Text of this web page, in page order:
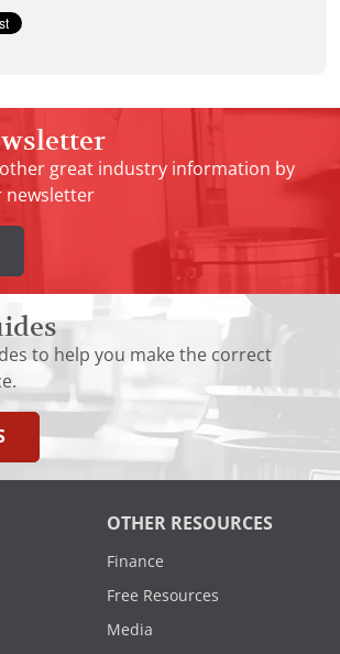
other great industry information by
newsletter
to help you make the correct
OTHER RESOURCES
Finance
Free Resources
Media